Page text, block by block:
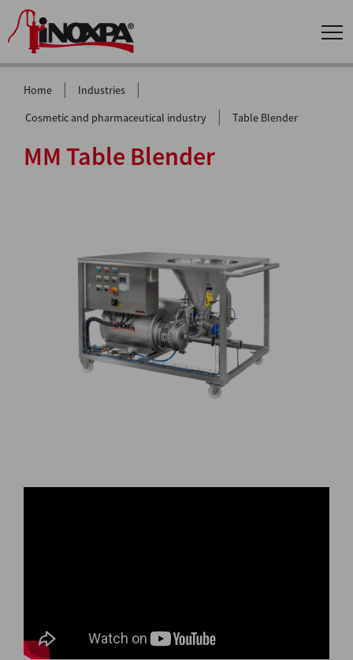
Home | Industries |
Cosmetic and pharmaceutical industry | Table Blender
MM Table Blender